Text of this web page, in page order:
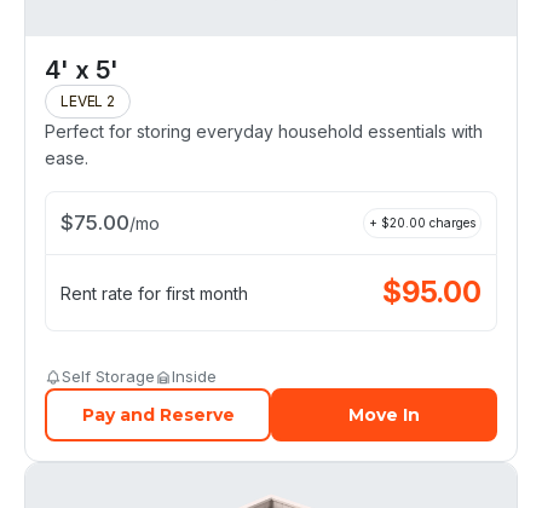
4' x 5'
LEVEL 2
Perfect for storing everyday household essentials with
ease.
$75.00/mo + $20.00 charges
Rent rate for first month $95.00
Self Storage Inside
Pay and Reserve Move In